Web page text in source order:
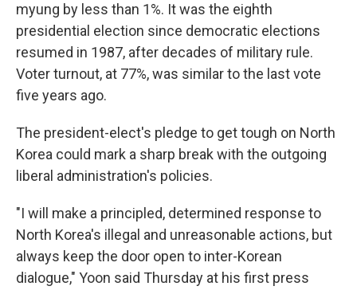
myung by less than 1%. It was the eighth
presidential election since democratic elections
resumed in 1987, after decades of military rule.
Voter turnout, at 77%, was similar to the last vote
five years ago.
The president-elect's pledge to get tough on North
Korea could mark a sharp break with the outgoing
liberal administration's policies.
"I will make a principled, determined response to
North Korea's illegal and unreasonable actions, but
always keep the door open to inter-Korean
dialogue," Yoon said Thursday at his first press